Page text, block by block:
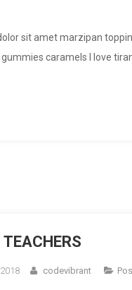
sit amet marzipan
caramels I love
codevibrant